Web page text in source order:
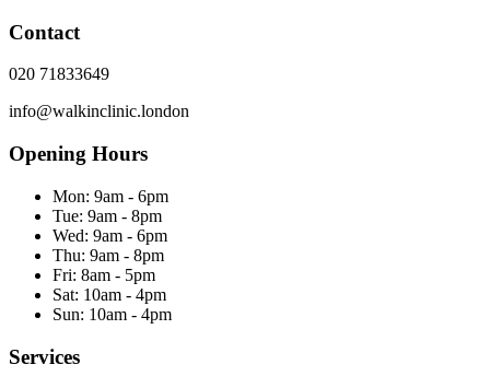
Contact
020 71833649
info@walkinclinic.london
Opening Hours
Mon: 9am - 6pm
Tue: 9am - 8pm
Wed: 9am - 6pm
Thu: 9am - 8pm
Fri: 8am - 5pm
Sat: 10am - 4pm
Sun: 10am - 4pm
Services